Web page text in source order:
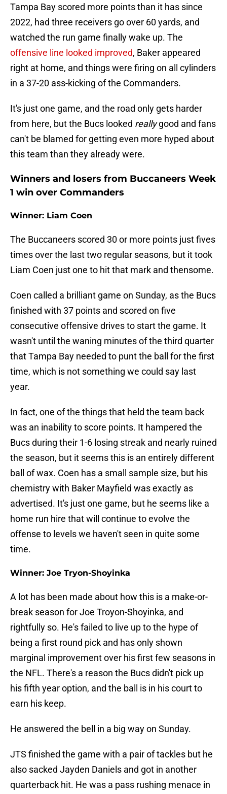
Tampa Bay scored more points than it has since
2022, had three receivers go over 60 yards, and
watched the run game finally wake up. The
offensive line looked improved, Baker appeared
right at home, and things were firing on all cylinders
in a 37-20 ass-kicking of the Commanders.
It's just one game, and the road only gets harder
from here, but the Bucs looked reallygood and fans
can't be blamed for getting even more hyped about
this team than they already were.
Winners and losers from Buccaneers Week
1 win over Commanders
Winner: Liam Coen
The Buccaneers scored 30 or more points just fives
times over the last two regular seasons, but it took
Liam Coen just one to hit that mark and thensome.
Coen called a brilliant game on Sunday, as the Bucs
finished with 37 points and scored on five
consecutive offensive drives to start the game. It
wasn't until the waning minutes of the third quarter
that Tampa Bay needed to punt the ball for the first
time, which is not something we could say last
year.
In fact, one of the things that held the team back
was an inability to score points. It hampered the
Bucs during their 1-6 losing streak and nearly ruined
the season, but it seems this is an entirely different
ball of wax. Coen has a small sample size, but his
chemistry with Baker Mayfield was exactly as
advertised. It's just one game, but he seems like a
home run hire that will continue to evolve the
offense to levels we haven't seen in quite some
time.
Winner: Joe Tryon-Shoyinka
A lot has been made about how this is a make-or-
break season for Joe Troyon-Shoyinka, and
rightfully so. He's failed to live up to the hype of
being a first round pick and has only shown
marginal improvement over his first few seasons in
the NFL. There's a reason the Bucs didn't pick up
his fifth year option, and the ball is in his court to
earn his keep.
He answered the bell in a big way on Sunday.
JTS finished the game with a pair of tackles but he
also sacked Jayden Daniels and got in another
quarterback hit. He was a pass rushing menace in